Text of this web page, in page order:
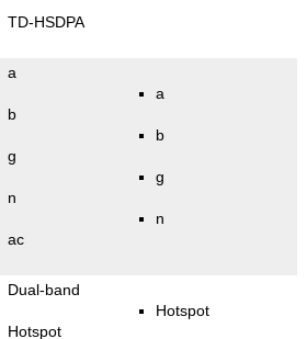
TD-HSDPA
a
b
g
n
ac
a
b
g
n
Dual-band
Hotspot
Hotspot